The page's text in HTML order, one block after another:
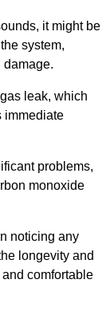
it might be
system,
leak, which
immediate
problems,
monoxide
noticing any
longevity and
comfortable